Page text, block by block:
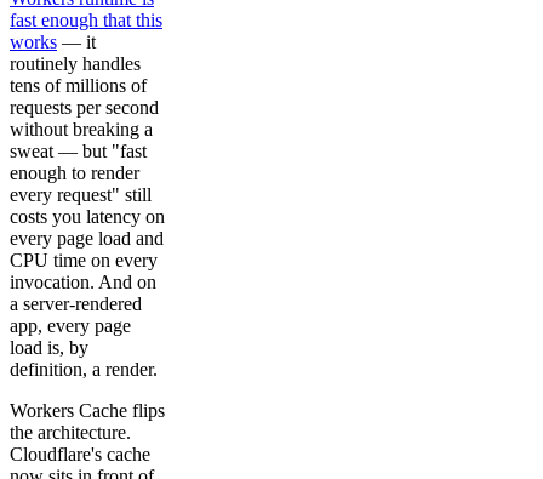
fast enough that this
works — it
routinely handles
tens of millions of
requests per second
without breaking a
sweat — but "fast
enough to render
every request" still
costs you latency on
every page load and
CPU time on every
invocation. And on
a server-rendered
app, every page
load is, by
definition, a render.
Workers Cache flips
the architecture.
Cloudflare's cache